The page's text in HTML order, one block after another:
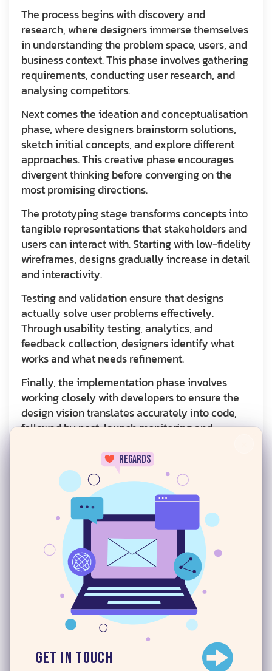
regards
Get in Touch
The process begins with discovery and
research, where designers immerse themselves
in understanding the problem space, users, and
business context. This phase involves gathering
requirements, conducting user research, and
analysing competitors.
Next comes the ideation and conceptualisation
phase, where designers brainstorm solutions,
sketch initial concepts, and explore different
approaches. This creative phase encourages
divergent thinking before converging on the
most promising directions.
The prototyping stage transforms concepts into
tangible representations that stakeholders and
users can interact with. Starting with low-fidelity
wireframes, designs gradually increase in detail
and interactivity.
Testing and validation ensure that designs
actually solve user problems effectively.
Through usability testing, analytics, and
feedback collection, designers identify what
works and what needs refinement.
Finally, the implementation phase involves
working closely with developers to ensure the
design vision translates accurately into code,
followed by post-launch monitoring and
Digital iCreativesGuides Your Design
Journey
UI and UX design can be complex fields, with
design, user experience, accessibility,
psychology, technical constraints, business
goals, and more all playing an important role in
building the right digital product. AtDigital
iCreatives, we look at the wider picture, so we
can help guide our clients and help them make
the right decisions for their business.
We have experience in all areas of UI and UX,
and understand that good design is not simply
chasing the latest trends. It’s about